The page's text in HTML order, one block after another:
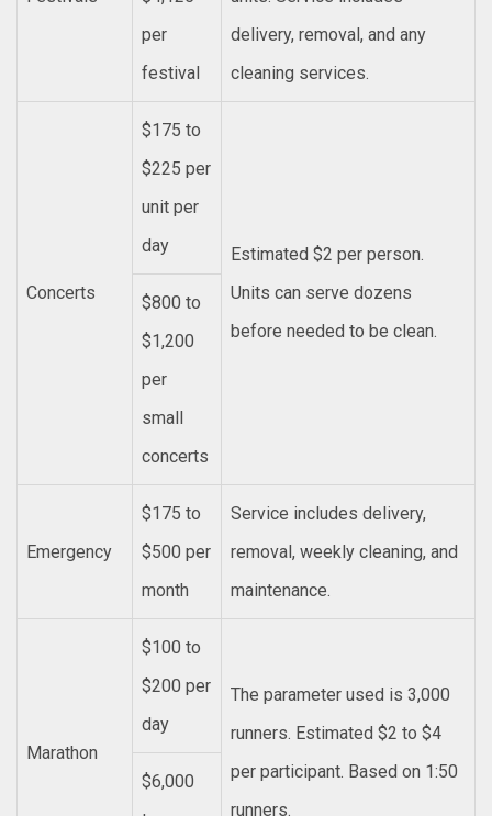
per
festival
delivery, removal, and any
cleaning services.
Concerts
$175 to
$225 per
unit per
day
Estimated $2 per person.
Units can serve dozens
before needed to be clean.
$800 to
$1,200
per
small
concerts
Emergency
$175 to
$500 per
month
Service includes delivery,
removal, weekly cleaning, and
maintenance.
Marathon
$100 to
$200 per
day
The parameter used is 3,000
runners. Estimated $2 to $4
per participant. Based on 1:50
runners.
$6,000